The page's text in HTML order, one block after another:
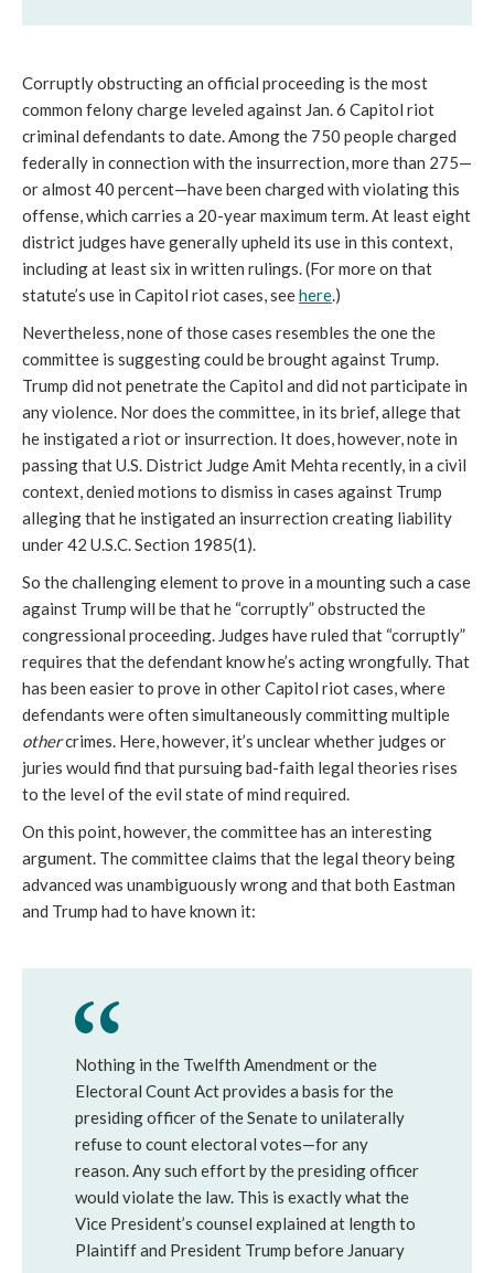
Corruptly obstructing an official proceeding is the most
common felony charge leveled against Jan. 6 Capitol riot
criminal defendants to date. Among the 750 people charged
federally in connection with the insurrection, more than 275—
or almost 40 percent—have been charged with violating this
offense, which carries a 20-year maximum term. At least eight
district judges have generally upheld its use in this context,
including at least six in written rulings. (For more on that
statute’s use in Capitol riot cases, see here.)
Nevertheless, none of those cases resembles the one the
committee is suggesting could be brought against Trump.
Trump did not penetrate the Capitol and did not participate in
any violence. Nor does the committee, in its brief, allege that
he instigated a riot or insurrection. It does, however, note in
passing that U.S. District Judge Amit Mehta recently, in a civil
context, denied motions to dismiss in cases against Trump
alleging that he instigated an insurrection creating liability
under 42 U.S.C. Section 1985(1).
So the challenging element to prove in a mounting such a case
against Trump will be that he “corruptly” obstructed the
congressional proceeding. Judges have ruled that “corruptly”
requires that the defendant know he’s acting wrongfully. That
has been easier to prove in other Capitol riot cases, where
other crimes. Here, however, it’s unclear whether judges or
juries would find that pursuing bad-faith legal theories rises
to the level of the evil state of mind required.
On this point, however, the committee has an interesting
argument. The committee claims that the legal theory being
advanced was unambiguously wrong and that both Eastman
and Trump had to have known it:
Nothing in the Twelfth Amendment or the
Electoral Count Act provides a basis for the
presiding officer of the Senate to unilaterally
refuse to count electoral votes—for any
reason. Any such effort by the presiding officer
would violate the law. This is exactly what the
Vice President’s counsel explained at length to
Plaintiff and President Trump before January